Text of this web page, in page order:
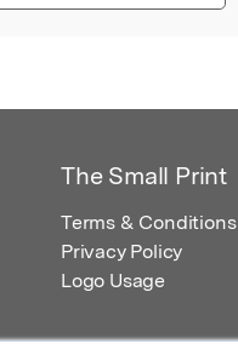
The Small Print
Terms & Conditions
Privacy Policy
Logo Usage